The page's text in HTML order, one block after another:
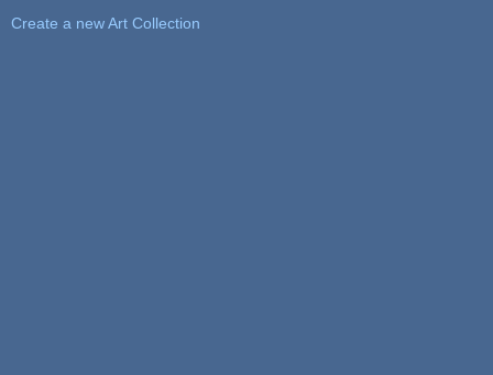
Create a new Art Collection